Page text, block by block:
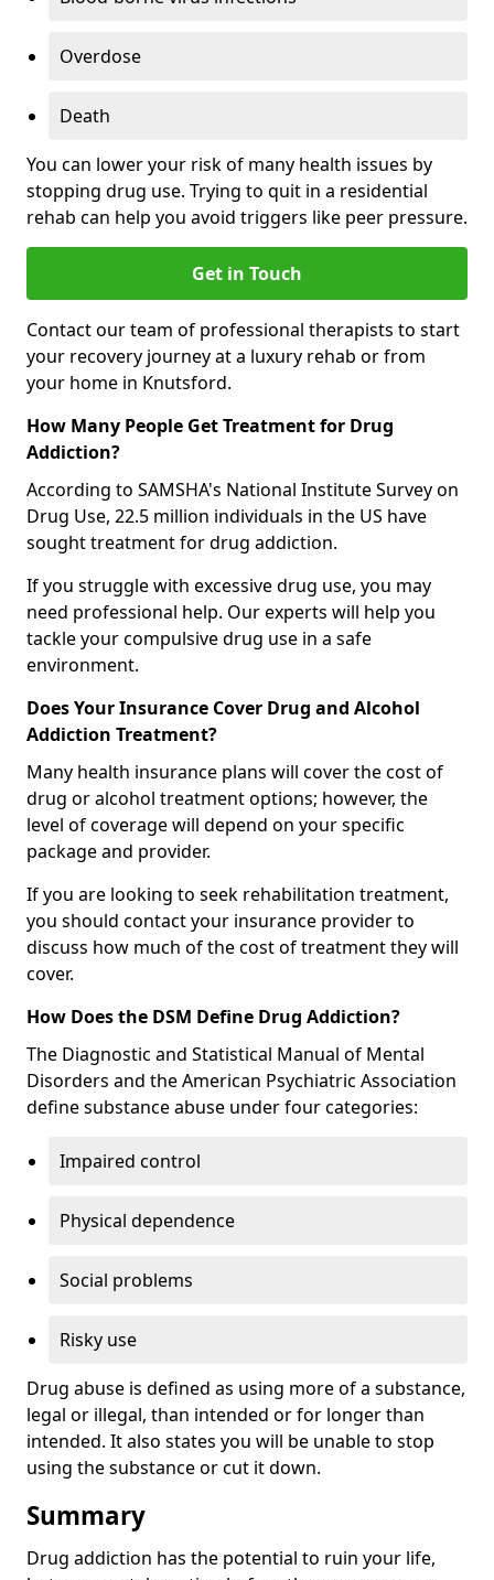
Overdose
Death
You can lower your risk of many health issues by
stopping drug use. Trying to quit in a residential
rehab can help you avoid triggers like peer pressure.
Get in Touch
Contact our team of professional therapists to start
your recovery journey at a luxury rehab or from
your home in Knutsford.
How Many People Get Treatment for Drug
Addiction?
According to SAMSHA's National Institute Survey on
Drug Use, 22.5 million individuals in the US have
sought treatment for drug addiction.
If you struggle with excessive drug use, you may
need professional help. Our experts will help you
tackle your compulsive drug use in a safe
environment.
Does Your Insurance Cover Drug and Alcohol
Addiction Treatment?
Many health insurance plans will cover the cost of
drug or alcohol treatment options; however, the
level of coverage will depend on your specific
package and provider.
If you are looking to seek rehabilitation treatment,
you should contact your insurance provider to
discuss how much of the cost of treatment they will
cover.
How Does the DSM Define Drug Addiction?
The Diagnostic and Statistical Manual of Mental
Disorders and the American Psychiatric Association
define substance abuse under four categories:
Impaired control
Physical dependence
Social problems
Risky use
Drug abuse is defined as using more of a substance,
legal or illegal, than intended or for longer than
intended. It also states you will be unable to stop
using the substance or cut it down.
Summary
Drug addiction has the potential to ruin your life,